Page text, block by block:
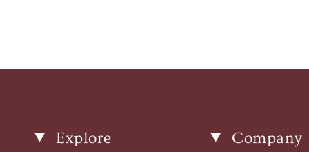
Explore Company